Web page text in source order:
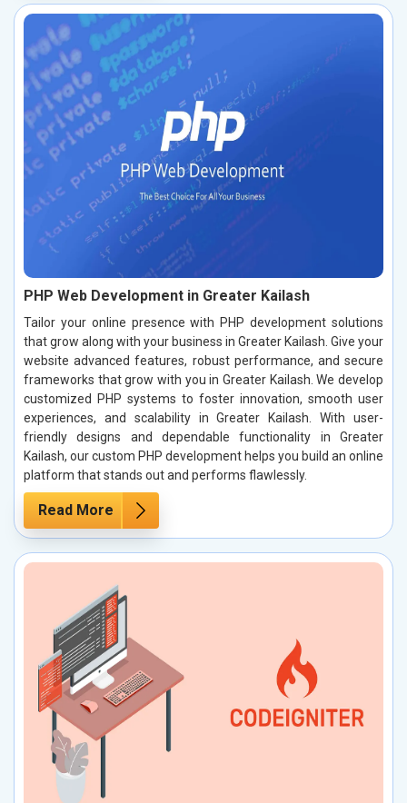
PHP Web Development in Greater Kailash
Tailor your online presence with PHP development solutions
that grow along with your business in Greater Kailash. Give your
website advanced features, robust performance, and secure
frameworks that grow with you in Greater Kailash. We develop
customized PHP systems to foster innovation, smooth user
experiences, and scalability in Greater Kailash. With user-
friendly designs and dependable functionality in Greater
Kailash, our custom PHP development helps you build an online
platform that stands out and performs flawlessly.
Read More